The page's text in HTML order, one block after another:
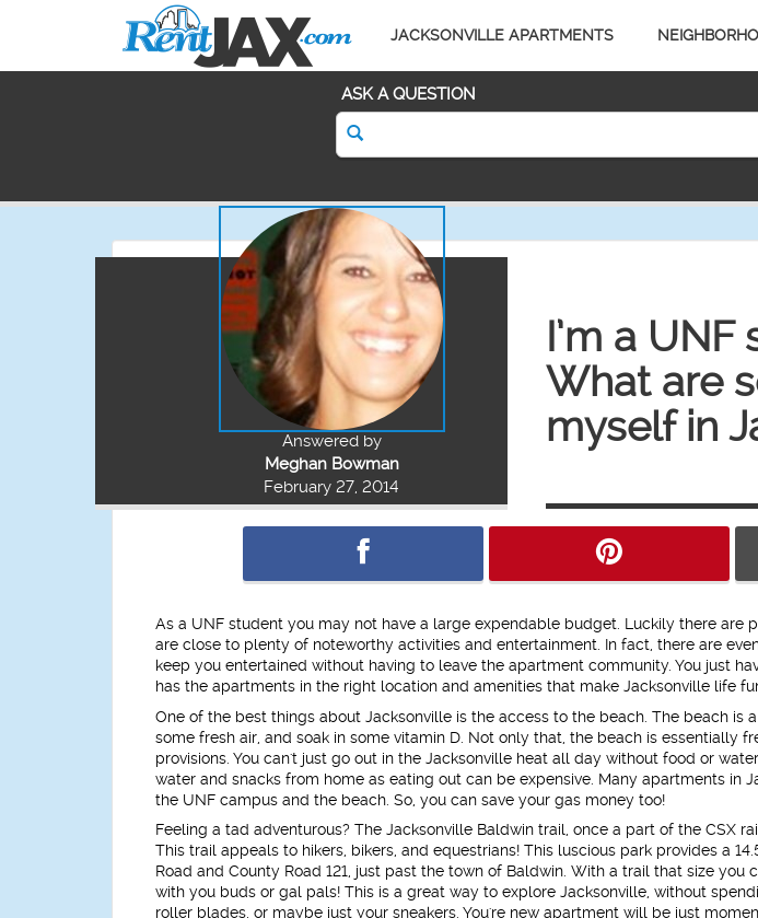
JACKSONVILLE APARTMENTS
ASK A QUESTION
I’m a
What are
myself in
Answered by
Meghan Bowman
February 27, 2014
As a UNF student you may not have a large expendable budget. Luckily there are
are close to plenty of noteworthy activities and entertainment. In fact, there are
keep you entertained without having to leave the apartment community. You just
has the apartments in the right location and amenities that make Jacksonville life
One of the best things about Jacksonville is the access to the beach. The beach is
some fresh air, and soak in some vitamin D. Not only that, the beach is essentially
provisions. You can't just go out in the Jacksonville heat all day without food or
water and snacks from home as eating out can be expensive. Many apartments in
the UNF campus and the beach. So, you can save your gas money too!
Feeling a tad adventurous? The Jacksonville Baldwin trail, once a part of the CSX
This trail appeals to hikers, bikers, and equestrians! This luscious park provides a
Road and County Road 121, just past the town of Baldwin. With a trail that size you
with you buds or gal pals! This is a great way to explore Jacksonville, without
roller blades, or maybe just your sneakers. You're new apartment will be just